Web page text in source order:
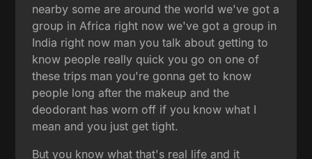
nearby some are around the world we've got a
group in Africa right now we've got a group in
India right now man you talk about getting to
know people really quick you go on one of
these trips man you're gonna get to know
people long after the makeup and the
deodorant has worn off if you know what I
mean and you just get tight.
But you know what that's real life and it